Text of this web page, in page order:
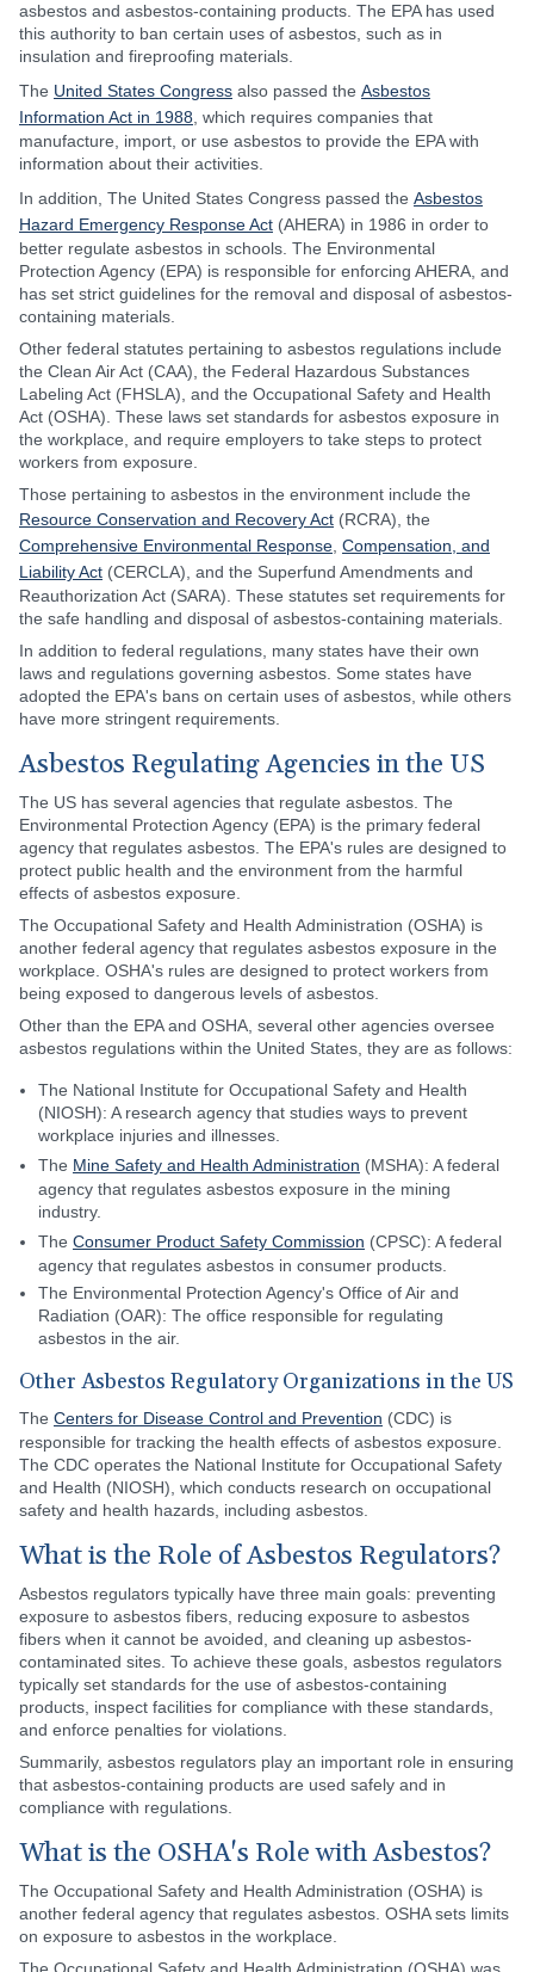
asbestos and asbestos-containing products. The EPA has used
this authority to ban certain uses of asbestos, such as in
insulation and fireproofing materials.
The United States Congress also passed the Asbestos
Information Act in 1988 , which requires companies that
manufacture, import, or use asbestos to provide the EPA with
information about their activities.
In addition, The United States Congress passed the Asbestos
Hazard Emergency Response Act (AHERA) in 1986 in order to
better regulate asbestos in schools. The Environmental
Protection Agency (EPA) is responsible for enforcing AHERA, and
has set strict guidelines for the removal and disposal of asbestos-
containing materials.
Other federal statutes pertaining to asbestos regulations include
the Clean Air Act (CAA), the Federal Hazardous Substances
Labeling Act (FHSLA), and the Occupational Safety and Health
Act (OSHA). These laws set standards for asbestos exposure in
the workplace, and require employers to take steps to protect
workers from exposure.
Those pertaining to asbestos in the environment include the
Resource Conservation and Recovery Act (RCRA), the
Comprehensive Environmental Response Compensation, and
Liability Act (CERCLA), and the Superfund Amendments and
Reauthorization Act (SARA). These statutes set requirements for
the safe handling and disposal of asbestos-containing materials.
In addition to federal regulations, many states have their own
laws and regulations governing asbestos. Some states have
adopted the EPA's bans on certain uses of asbestos, while others
have more stringent requirements.
Asbestos Regulating Agencies in the US
The US has several agencies that regulate asbestos. The
Environmental Protection Agency (EPA) is the primary federal
agency that regulates asbestos. The EPA's rules are designed to
protect public health and the environment from the harmful
effects of asbestos exposure.
The Occupational Safety and Health Administration (OSHA) is
another federal agency that regulates asbestos exposure in the
workplace. OSHA's rules are designed to protect workers from
being exposed to dangerous levels of asbestos.
Other than the EPA and OSHA, several other agencies oversee
asbestos regulations within the United States, they are as follows:
The National Institute for Occupational Safety and Health
(NIOSH): A research agency that studies ways to prevent
workplace injuries and illnesses.
The Mine Safety and Health Administration (MSHA): A federal
agency that regulates asbestos exposure in the mining
industry.
The Consumer Product Safety Commission (CPSC): A federal
agency that regulates asbestos in consumer products.
The Environmental Protection Agency's Office of Air and
Radiation (OAR): The office responsible for regulating
asbestos in the air.
Other Asbestos Regulatory Organizations in the US
The Centers for Disease Control and Prevention (CDC) is
responsible for tracking the health effects of asbestos exposure.
The CDC operates the National Institute for Occupational Safety
and Health (NIOSH), which conducts research on occupational
safety and health hazards, including asbestos.
What is the Role of Asbestos Regulators?
Asbestos regulators typically have three main goals: preventing
exposure to asbestos fibers, reducing exposure to asbestos
fibers when it cannot be avoided, and cleaning up asbestos-
contaminated sites. To achieve these goals, asbestos regulators
typically set standards for the use of asbestos-containing
products, inspect facilities for compliance with these standards,
and enforce penalties for violations.
Summarily, asbestos regulators play an important role in ensuring
that asbestos-containing products are used safely and in
compliance with regulations.
What is the OSHA's Role with Asbestos?
The Occupational Safety and Health Administration (OSHA) is
another federal agency that regulates asbestos. OSHA sets limits
on exposure to asbestos in the workplace.